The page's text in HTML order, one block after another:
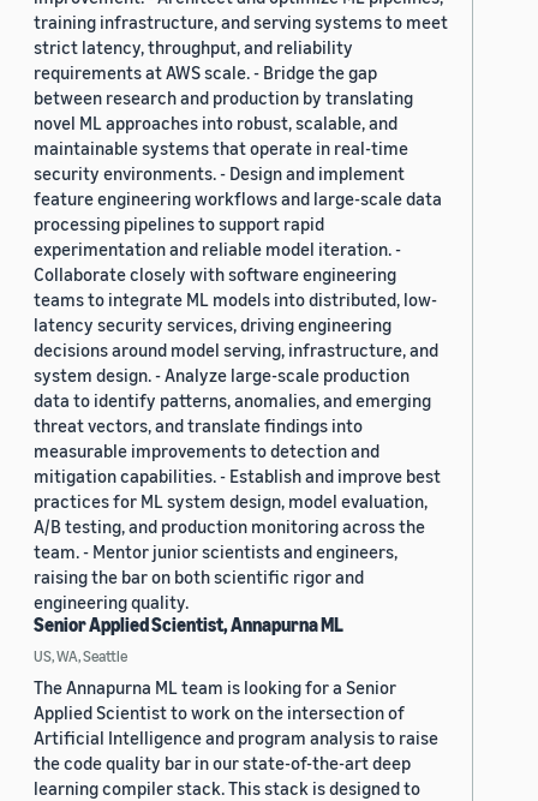
training infrastructure, and serving systems to meet
strict latency, throughput, and reliability
requirements at AWS scale. - Bridge the gap
between research and production by translating
novel ML approaches into robust, scalable, and
maintainable systems that operate in real-time
security environments. - Design and implement
feature engineering workflows and large-scale data
processing pipelines to support rapid
experimentation and reliable model iteration. -
Collaborate closely with software engineering
teams to integrate ML models into distributed, low-
latency security services, driving engineering
decisions around model serving, infrastructure, and
system design. - Analyze large-scale production
data to identify patterns, anomalies, and emerging
threat vectors, and translate findings into
measurable improvements to detection and
mitigation capabilities. - Establish and improve best
practices for ML system design, model evaluation,
A/B testing, and production monitoring across the
team. - Mentor junior scientists and engineers,
raising the bar on both scientific rigor and
engineering quality.
Senior Applied Scientist, Annapurna ML
US, WA, Seattle
The Annapurna ML team is looking for a Senior
Applied Scientist to work on the intersection of
Artificial Intelligence and program analysis to raise
the code quality bar in our state-of-the-art deep
learning compiler stack. This stack is designed to